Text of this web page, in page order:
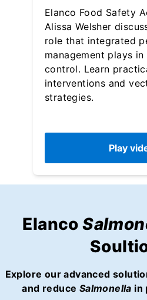
Elanco Food Safety
Alissa Welsher
role that integrated
management plays in
control. Learn
interventions and
strategies.
Play
Elanco
Explore our advanced
and reduce Salmonella in